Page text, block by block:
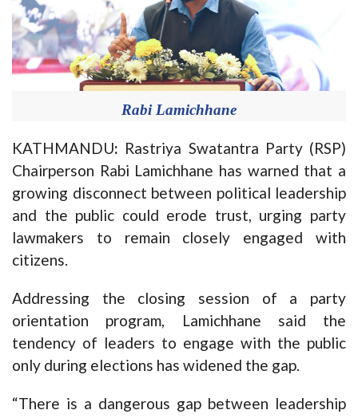
Rabi Lamichhane
KATHMANDU: Rastriya Swatantra Party (RSP)
Chairperson Rabi Lamichhane has warned that a
growing disconnect between political leadership
and the public could erode trust, urging party
lawmakers to remain closely engaged with
citizens.
Addressing the closing session of a party
orientation program, Lamichhane said the
tendency of leaders to engage with the public
only during elections has widened the gap.
“There is a dangerous gap between leadership